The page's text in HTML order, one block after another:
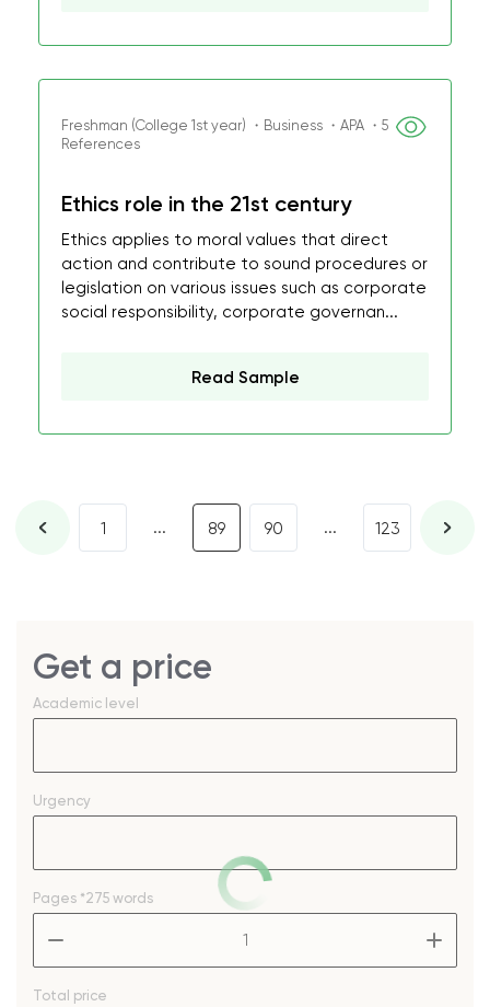
Freshman (College 1st year) ・Business ・APA ・5
References
Ethics role in the 21st century
Ethics applies to moral values that direct
action and contribute to sound procedures or
legislation on various issues such as corporate
social responsibility, corporate governan...
Read Sample
1 ... 89 90 ... 123
Get a price
Academic level
Urgency
Pages *275 words
Total price